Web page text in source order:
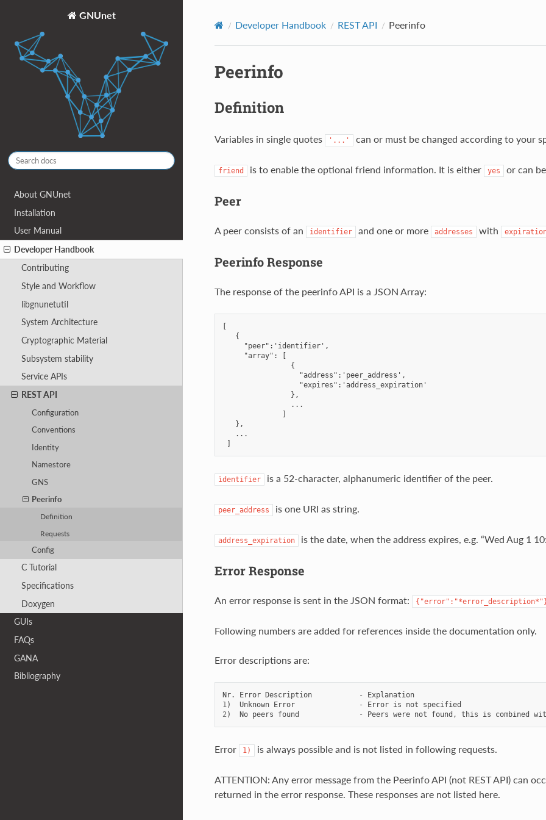
GNUnet
About GNUnet
Installation
User Manual
Developer Handbook
Contributing
Style and Workflow
libgnunetutil
System Architecture
Cryptographic Material
Subsystem stability
Service APIs
REST API
Configuration
Conventions
Identity
Namestore
GNS
Peerinfo
Definition
Requests
Config
C Tutorial
Specifications
Doxygen
GUIs
FAQs
GANA
Bibliography
Developer Handbook REST API Peerinfo
Peerinfo
Definition
Variables in single quotes '...' can or must be changed according to your
friend is to enable the optional friend information. It is either yes or can
Peer
A peer consists of an identifier and one or more addresses with
Peerinfo Response
The response of the peerinfo API is a JSON Array:
[
   {
     "peer":'identifier',
     "array": [
                {
                  "address":'peer_address',
                  "expires":'address_expiration'
                },
                ...
              ]
   },
   ...
ìdentifier is a 52-character, alphanumeric identifier of the peer.
peer_address is one URI as string.
address_expiration is the date, when the address expires, e.g. “Wed Aug 1
Error Response
An error response is sent in the JSON format:
Following numbers are added for references inside the documentation only.
Error descriptions are:
Nr. Error Description -
Explanation
1) Unknown Error - Error is not
specified
2) No peers found - Peers were not found , this is combined
Error 1) is always possible and is not listed in following requests.
ATTENTION: Any error message from the Peerinfo API (not REST API) can
returned in the error response. These responses are not listed here.